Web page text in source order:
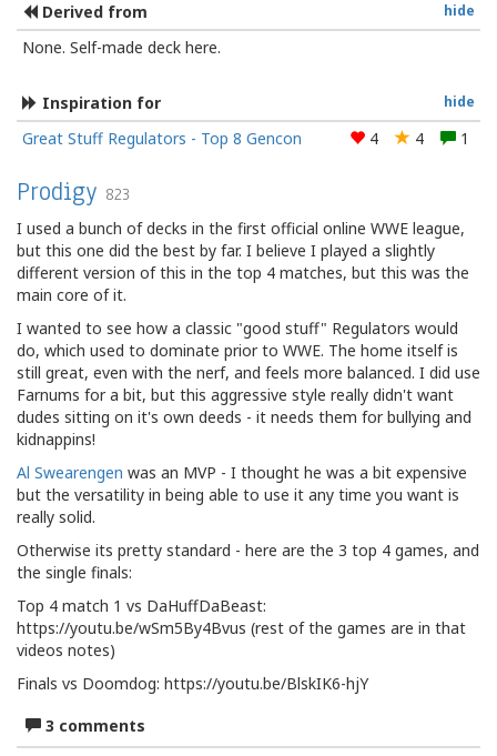
hide
Derived from
None. Self-made deck here.
hide
Inspiration for
Great Stuff Regulators - Top 8 Gencon
4 4 1
Prodigy 823
I used a bunch of decks in the first official online WWE league,
but this one did the best by far. I believe I played a slightly
different version of this in the top 4 matches, but this was the
main core of it.
I wanted to see how a classic "good stuff" Regulators would
do, which used to dominate prior to WWE. The home itself is
still great, even with the nerf, and feels more balanced. I did use
Farnums for a bit, but this aggressive style really didn't want
dudes sitting on it's own deeds - it needs them for bullying and
kidnappins!
Al Swearengen was an MVP - I thought he was a bit expensive
but the versatility in being able to use it any time you want is
really solid.
Otherwise its pretty standard - here are the 3 top 4 games, and
the single finals:
Top 4 match 1 vs DaHuffDaBeast:
https://youtu.be/wSm5By4Bvus (rest of the games are in that
videos notes)
Finals vs Doomdog: https://youtu.be/BlskIK6-hjY
3 comments